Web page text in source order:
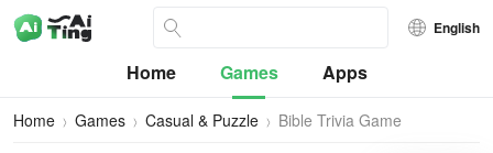
English
Home Games Apps
Home Games Casual & Puzzle Bible Trivia Game